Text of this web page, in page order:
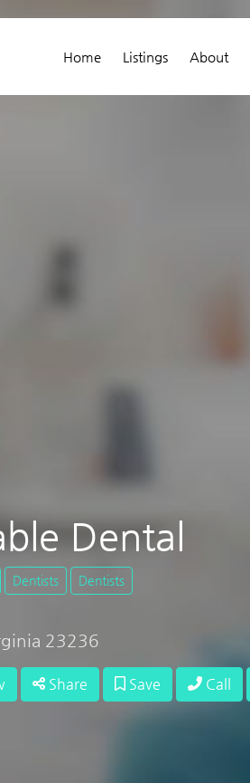
Home Listings About
Dental
Dentists Dentists
23236
Share Save Call